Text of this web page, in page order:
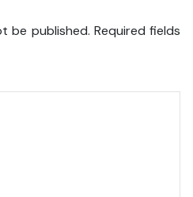
be published. Required fields